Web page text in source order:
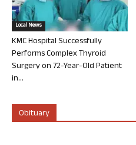
Local News
KMC Hospital Successfully
Performs Complex Thyroid
Surgery on 72-Year-Old Patient
in...
Obituary